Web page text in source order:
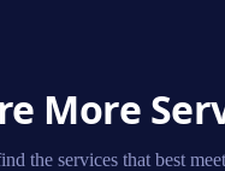
More
the services that best